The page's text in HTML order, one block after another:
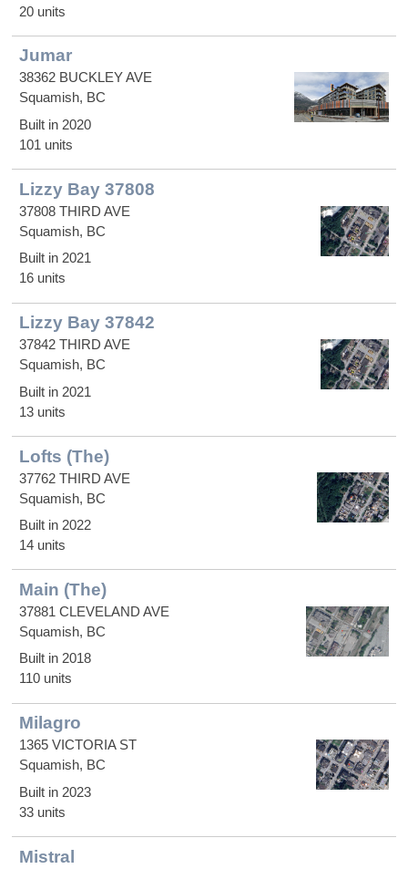
20 units
Jumar
38362 BUCKLEY AVE
Squamish, BC
Built in 2020
101 units
Lizzy Bay 37808
37808 THIRD AVE
Squamish, BC
Built in 2021
16 units
Lizzy Bay 37842
37842 THIRD AVE
Squamish, BC
Built in 2021
13 units
Lofts (The)
37762 THIRD AVE
Squamish, BC
Built in 2022
14 units
Main (The)
37881 CLEVELAND AVE
Squamish, BC
Built in 2018
110 units
Milagro
1365 VICTORIA ST
Squamish, BC
Built in 2023
33 units
Mistral